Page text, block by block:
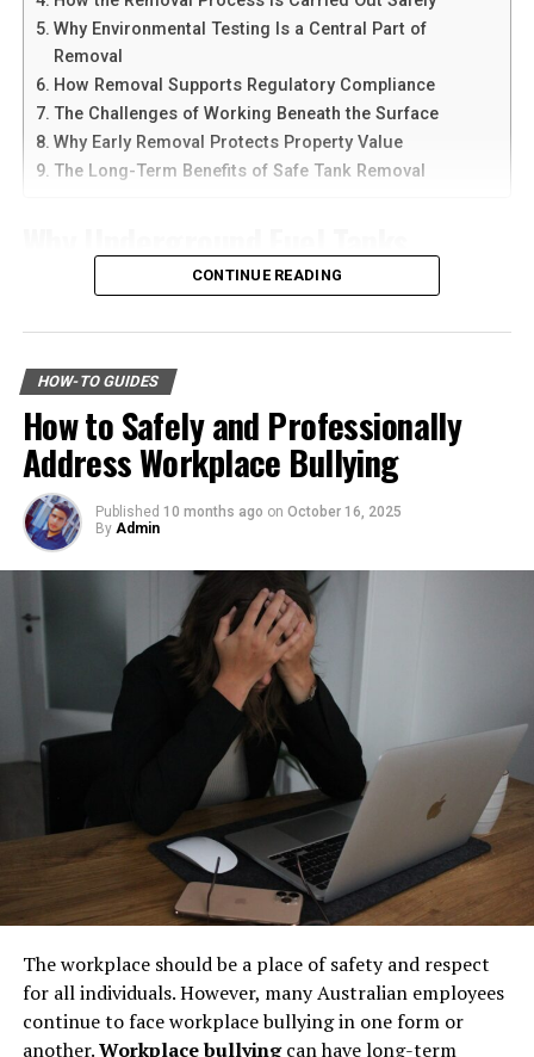
confidently pursue your pedestrian accident lawsuit.
Did you find the information in this article helpful? If so,
be sure tocheckout our blog for more valuable
resources.
How to Save Time and Stress with a Professional
Navigating the Solar Marketplace: A Step-by-Step Guide
for Homeowners
Another reason people prefer
the availability of language support and simple
navigation. Chinese-speaking users can change the app
language and customize settings according to their
needs. The app is also lightweight, making it suitable for
older smartphones and tablets.
How to Download Telegram on
Android Devices
follow the right steps. First, open your browser or app
official app version.
Here are the basic steps:
Step 1: Find a Trusted Source
Always download Telegram from a trusted website or
official app store. This helps avoid fake apps or security
risks. Many users search for telegram下载 to find safe
installation files for Android devices.
Step 2: Enable Unknown Sources
If you install an APK file manually, go to your phone
settings and allow installation from unknown sources.
This option is usually found in the security section.
Step 3: Install and Open the App
seconds. Once installed, open Telegram and register
using your phone number.
Why Environmental Testing Is a Central Part of
Removal
How Removal Supports Regulatory Compliance
The Challenges of Working Beneath the Surface
Why Early Removal Protects Property Value
The Long-Term Benefits of Safe Tank Removal
Eventually Need Removal
Across industrial and commercial properties,
underground fuel tanks have served as reliable storage
systems for decades. But as tanks age, they begin to
corrode, weaken, and pose environmental risks that can
no longer be ignored. That is whygas tank removal
undergroundbecomes an essential part of responsible
facility management. These tanks operate out of sight,
but their condition directly impacts safety, compliance,
and long-term operational stability.
Underground tanks deteriorate in ways that are difficult
to detect without professional inspection. Soil moisture,
shifting ground, and constant exposure to fuel can
create structural weaknesses that compromise the
tank’s integrity. Even a small leak underground can
spread contaminants far beyond the property line.
Removing old tanks before these failures occur protects
both the business and the environment.
How Underground Tanks Begin to
Deteriorate
Unlike above-ground systems, underground tanks face
constant pressure from surrounding soil. Moisture sits
against the tank walls for years, gradually breaking
CONTINUE READING
HOW-TO GUIDES
How to Safely and Professionally
Address Workplace Bullying
Published 10 months ago on October 16, 2025
By Admin
The workplace should be a place of safety and respect
for all individuals. However, many Australian employees
continue to face workplace bullying in one form or
another.Workplace bullyingcan have long-term